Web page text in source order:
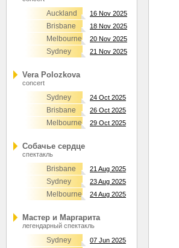
Auckland 16 Nov 2025
Brisbane 18 Nov 2025
Melbourne 20 Nov 2025
Sydney 21 Nov 2025
Vera Polozkova
concert
Sydney 24 Oct 2025
Brisbane 26 Oct 2025
Melbourne 29 Oct 2025
Собачье сердце
спектакль
Brisbane 21 Aug 2025
Sydney 23 Aug 2025
Melbourne 24 Aug 2025
Мастер и Маргарита
легендарный спектакль
Sydney 07 Jun 2025